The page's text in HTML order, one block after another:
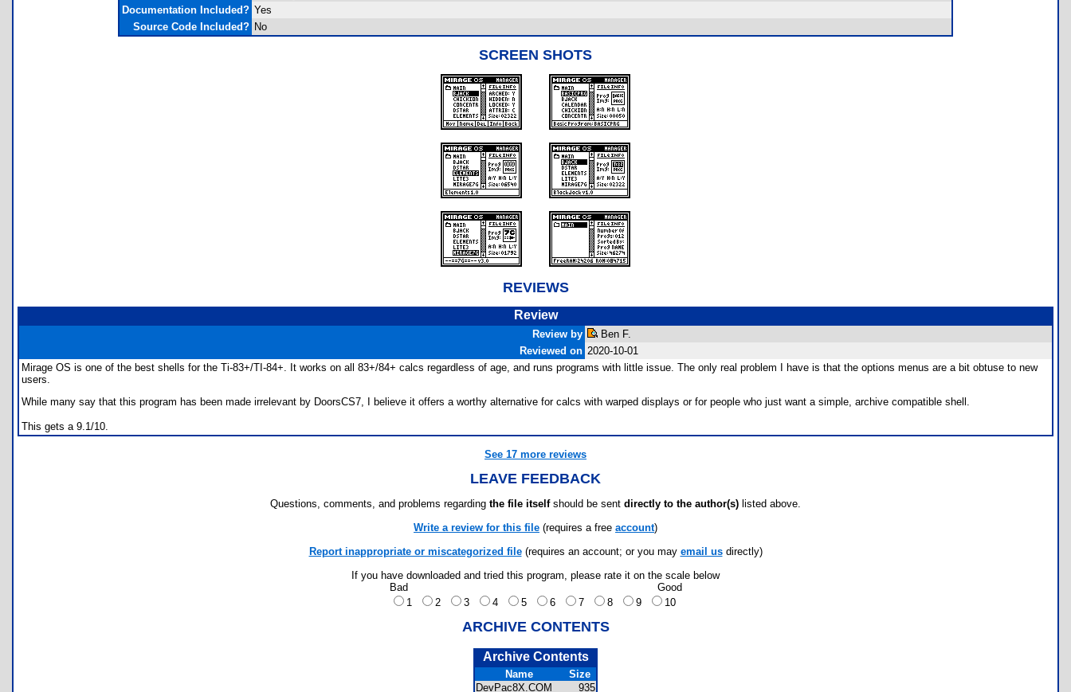
Documentation Included? Yes
Source Code Included? No
SCREEN SHOTS
REVIEWS
Review
Review by
Ben F.
Reviewed on 2020-10-01
Mirage OS is one of the best shells for the Ti-83+/TI-84+. It works on all 83+/84+ calcs regardless of age, and runs programs with little issue. The only real problem I have is that the options menus are a bit obtuse to new
users.
While many say that this program has been made irrelevant by DoorsCS7, I believe it offers a worthy alternative for calcs with warped displays or for people who just want a simple, archive compatible shell.
This gets a 9.1/10.
See 17 more reviews
LEAVE FEEDBACK
Questions, comments, and problems regarding the file itselfshould be sent directly to the author(s) listed above.
Write a review for this file (requires a free account)
Report inappropriate or miscategorized file(requires an account; or you may email usdirectly)
If you have downloaded and tried this program, please rate it on the scale below
Bad
Good
1
2 3 4 5 6 7 8 9 10
ARCHIVE CONTENTS
Archive Contents
Name
Size
DevPac8X.COM
935